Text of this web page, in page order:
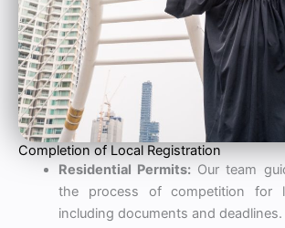
Completion of Local Registration
Residential Permits: Our team
the process of competition for
including documents and deadlines.